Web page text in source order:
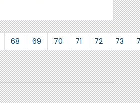
68 69 70 71 72 73